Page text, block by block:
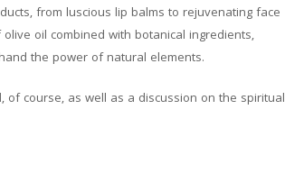
from luscious lip balms to rejuvenating face
oil combined with botanical ingredients,
the power of natural elements.
course, as well as a discussion on the spiritual